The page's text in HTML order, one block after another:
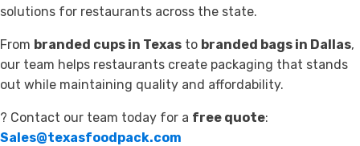
solutions for restaurants across the state.
From branded cups in Texas to branded bags in Dallas,
our team helps restaurants create packaging that stands
out while maintaining quality and affordability.
? Contact our team today for a free quote:
Sales@texasfoodpack.com